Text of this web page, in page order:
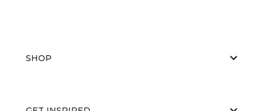
SHOP